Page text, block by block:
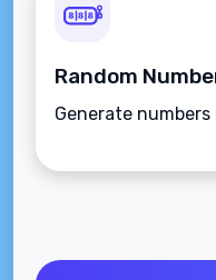
Random
Generate